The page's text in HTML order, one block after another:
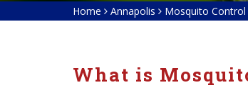
Home Annapolis Mosquito Control
What is